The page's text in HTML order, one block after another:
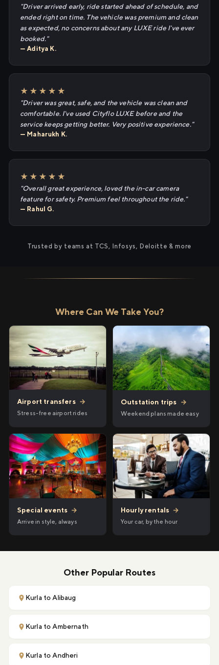
"Driver arrived early, ride started ahead of schedule, and
ended right on time. The vehicle was premium and clean
as expected, no concerns about any LUXE ride I've ever
booked."
— Aditya K.
★★★★★
"Driver was great, safe, and the vehicle was clean and
comfortable. I've used Cityflo LUXE before and the
service keeps getting better. Very positive experience."
— Maharukh K.
★★★★★
"Overall great experience, loved the in-car camera
feature for safety. Premium feel throughout the ride."
— Rahul G.
Trusted by teams at TCS, Infosys, Deloitte & more
Where Can We Take You?
Airport transfers →
Stress-free airport rides
Outstation trips →
Weekend plans made easy
Special events →
Arrive in style, always
Hourly rentals →
Your car, by the hour
Other Popular Routes
Kurla to Alibaug
Kurla to Ambernath
Kurla to Andheri